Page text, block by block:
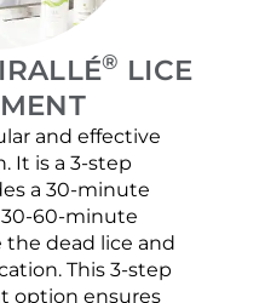
® LICE
and effective
It is a 3-step
a 30-minute
60-minute
dead lice and
This 3-step
option ensures